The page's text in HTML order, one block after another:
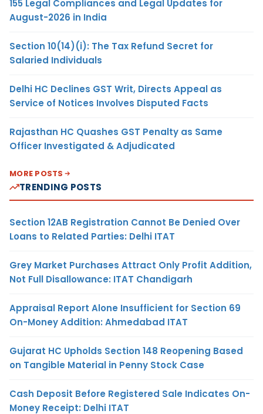
155 Legal Compliances and Legal Updates for
August-2026 in India
Section 10(14)(i): The Tax Refund Secret for
Salaried Individuals
Delhi HC Declines GST Writ, Directs Appeal as
Service of Notices Involves Disputed Facts
Rajasthan HC Quashes GST Penalty as Same
Officer Investigated & Adjudicated
MORE POSTS
TRENDING POSTS
Section 12AB Registration Cannot Be Denied Over
Loans to Related Parties: Delhi ITAT
Grey Market Purchases Attract Only Profit Addition,
Not Full Disallowance: ITAT Chandigarh
Appraisal Report Alone Insufficient for Section 69
On-Money Addition: Ahmedabad ITAT
Gujarat HC Upholds Section 148 Reopening Based
on Tangible Material in Penny Stock Case
Cash Deposit Before Registered Sale Indicates On-
Money Receipt: Delhi ITAT